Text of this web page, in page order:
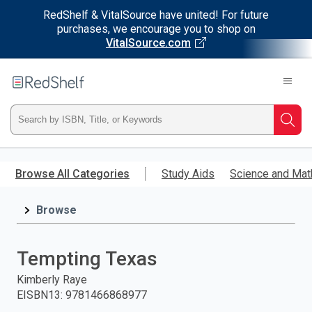
RedShelf & VitalSource have united! For future
purchases, we encourage you to shop on
VitalSource.com
main
RedShelf
Type
ISBN,
Title,
and
press
Browse All Categories Study Aids Science and
Browse
Tempting Texas
Kimberly Raye
EISBN13: 9781466868977